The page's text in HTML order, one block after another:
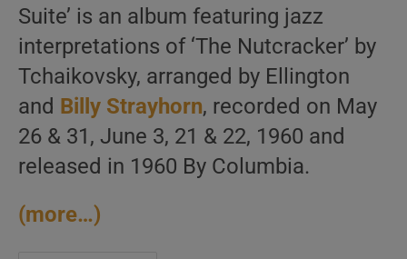
Suite’ is an album featuring jazz
interpretations of ‘The Nutcracker’ by
Tchaikovsky, arranged by Ellington
and Billy Strayhorn, recorded on May
26 & 31, June 3, 21 & 22, 1960 and
released in 1960 By Columbia.
(more…)